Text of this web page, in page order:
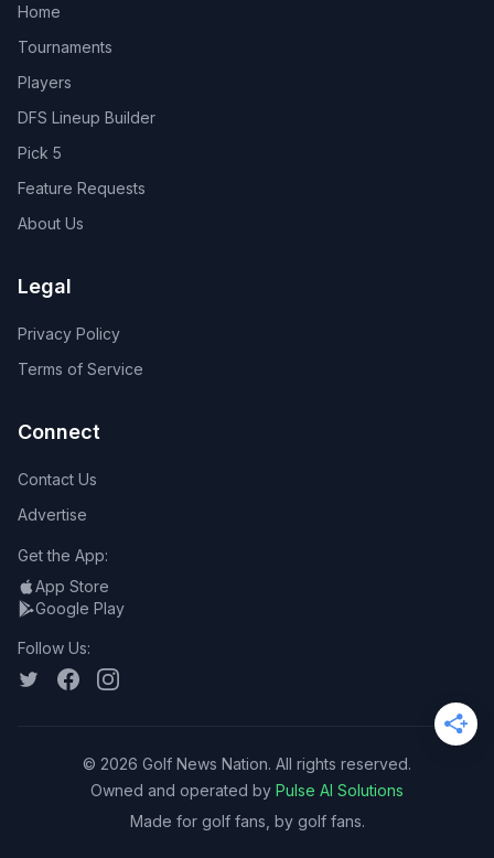
Home
Tournaments
Players
DFS Lineup Builder
Pick 5
Feature Requests
About Us
Legal
Privacy Policy
Terms of Service
Connect
Contact Us
Advertise
Get the App:
App Store
Google Play
Follow Us:
© 2026 Golf News Nation. All rights reserved.
Owned and operated by Pulse AI Solutions
Made for golf fans, by golf fans.